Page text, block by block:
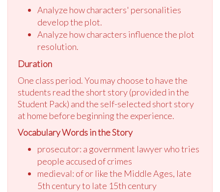
Analyze how characters' personalities
develop the plot.
Analyze how characters influence the plot
resolution.
Duration
One class period. You may choose to have the
students read the short story (provided in the
Student Pack) and the self-selected short story
at home before beginning the experience.
Vocabulary Words in the Story
prosecutor: a government lawyer who tries
people accused of crimes
medieval: of or like the Middle Ages, late
5th century to late 15th century